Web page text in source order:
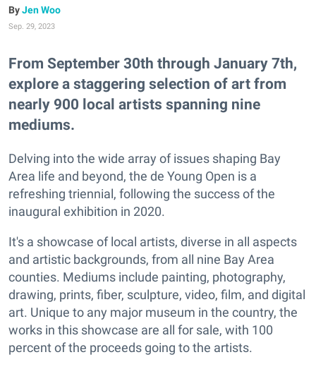
Jen Woo
Sep. 29, 2023
From September 30th through January 7th,
explore a staggering selection of art from
nearly 900 local artists spanning nine
mediums.
Delving into the wide array of issues shaping Bay
Area life and beyond, the de Young Open is a
refreshing triennial, following the success of the
inaugural exhibition in 2020.
It's a showcase of local artists, diverse in all aspects
and artistic backgrounds, from all nine Bay Area
counties. Mediums include painting, photography,
drawing, prints, fiber, sculpture, video, film, and digital
art. Unique to any major museum in the country, the
works in this showcase are all for sale, with 100
percent of the proceeds going to the artists.